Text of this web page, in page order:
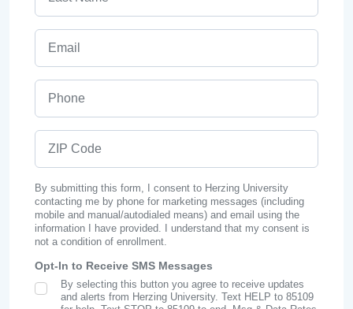
By submitting this form, I consent to Herzing University
contacting me by phone for marketing messages (including
mobile and manual/autodialed means) and email using the
information I have provided. I understand that my consent is
not a condition of enrollment.
Opt-In to Receive SMS Messages
SMS Opt In
By selecting this button you agree to receive updates
and alerts from Herzing University. Text HELP to 85109